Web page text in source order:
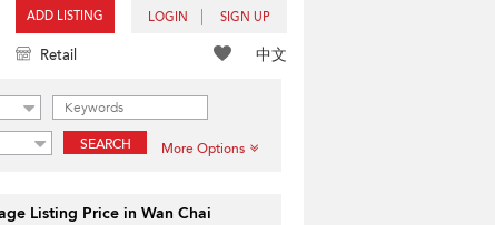
ADD LISTING LOGIN SIGN UP
中文
Retail
SEARCH More Options
Listing Price in Wan Chai